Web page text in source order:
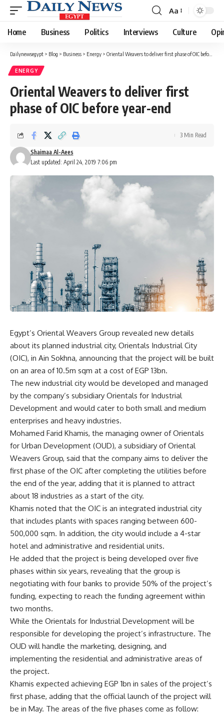
Font
Resizer
Aa
Home Business Politics Interviews Culture
Dailynewsegypt > Blog > Business > Energy > Oriental Weavers to deliver first phase of OIC before year-end
ENERGY
Oriental Weavers to deliver first
phase of OIC before year-end
Last updated: April 24, 2019 7:06 pm
Shaimaa Al-Aees
3 Min Read
Egypt’s Oriental Weavers Group revealed new details
about its planned industrial city, Orientals Industrial City
(OIC), in Ain Sokhna, announcing that the project will be built
on an area of 10.5m sqm at a cost of EGP 13bn.
The new industrial city would be developed and managed
by the company’s subsidiary Orientals for Industrial
Development and would cater to both small and medium
enterprises and heavy industries.
Mohamed Farid Khamis, the managing owner of Orientals
for Urban Development (OUD), a subsidiary of Oriental
Weavers Group, said that the company aims to deliver the
first phase of the OIC after completing the utilities before
the end of the year, adding that it is planned to attract
about 18 industries as a start of the city.
Khamis noted that the OIC is an integrated industrial city
that includes plants with spaces ranging between 600-
500,000 sqm. In addition, the city would include a 4-star
hotel and administrative and residential units.
He added that the project is being developed over five
phases within six years, revealing that the group is
negotiating with four banks to provide 50% of the project’s
funding, expecting to reach the funding agreement within
two months.
While the Orientals for Industrial Development will be
responsible for developing the project’s infrastructure. The
OUD will handle the marketing, designing, and
implementing the residential and administrative areas of
the project.
Khamis expected achieving EGP 1bn in sales of the project’s
first phase, adding that the official launch of the project will
be in May. The areas of the five phases come as follow: